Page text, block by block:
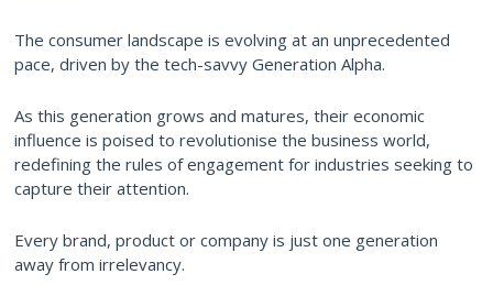
The consumer landscape is evolving at an unprecedented
pace, driven by the tech-savvy Generation Alpha.
As this generation grows and matures, their economic
influence is poised to revolutionise the business world,
redefining the rules of engagement for industries seeking to
capture their attention.
Every brand, product or company is just one generation
away from irrelevancy.